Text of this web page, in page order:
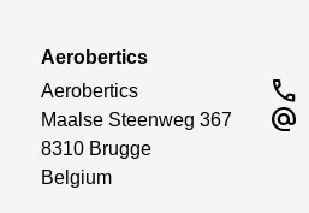
Aerobertics
Aerobertics
Maalse Steenweg 367
8310 Brugge
Belgium
call
alternate_email